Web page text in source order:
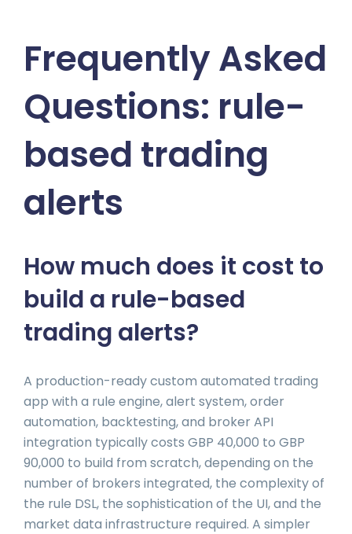
Frequently Asked
Questions: rule-
based trading
alerts
How much does it cost to
build a rule-based
trading alerts?
A production-ready custom automated trading
app with a rule engine, alert system, order
automation, backtesting, and broker API
integration typically costs GBP 40,000 to GBP
90,000 to build from scratch, depending on the
number of brokers integrated, the complexity of
the rule DSL, the sophistication of the UI, and the
market data infrastructure required. A simpler